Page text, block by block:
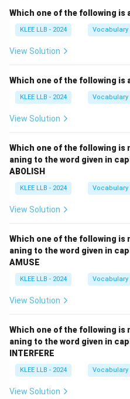
Which one of the following is
KLEE LLB - 2024 Vocabulary
View Solution
Which one of the following is
KLEE LLB - 2024 Vocabulary
View Solution
Which one of the following is
aning to the word given in
ABOLISH
KLEE LLB - 2024 Vocabulary
View Solution
Which one of the following is
aning to the word given in
AMUSE
KLEE LLB - 2024 Vocabulary
View Solution
Which one of the following is
aning to the word given in
INTERFERE
KLEE LLB - 2024 Vocabulary
View Solution